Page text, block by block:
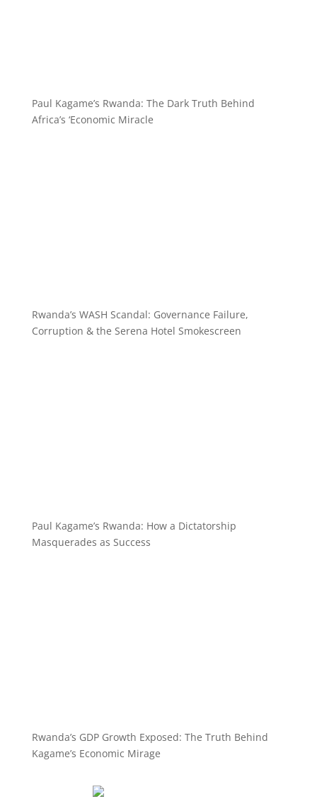
Paul Kagame’s Rwanda: The Dark Truth Behind
Africa’s ‘Economic Miracle
Rwanda’s WASH Scandal: Governance Failure,
Corruption & the Serena Hotel Smokescreen
Paul Kagame’s Rwanda: How a Dictatorship
Masquerades as Success
Rwanda’s GDP Growth Exposed: The Truth Behind
Kagame’s Economic Mirage